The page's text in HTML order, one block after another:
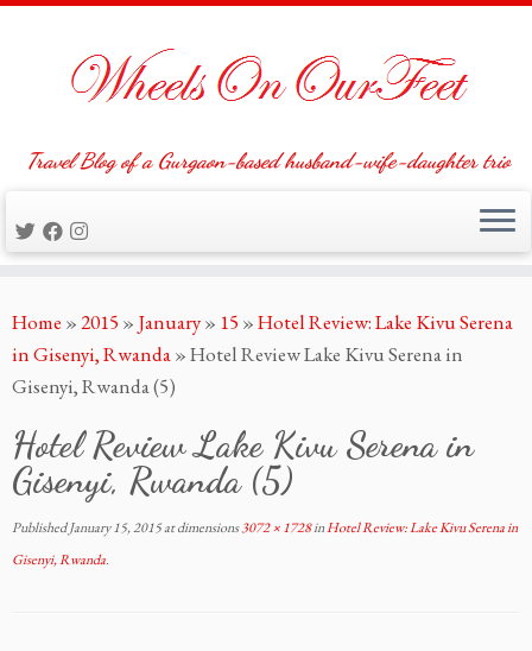
to
content
Travel Blog of a Gurgaon-based husband-wife-daughter trio
Home »2015 » January» 15 »Hotel Review: Lake Kivu Serena
in Gisenyi, Rwanda»Hotel Review Lake Kivu Serena in
Gisenyi, Rwanda (5)
Hotel Review Lake Kivu Serena in
Gisenyi, Rwanda (5)
PublishedJanuary 15, 2015at dimensions3072 × 1728inHotel Review: Lake Kivu Serena in
Gisenyi, Rwanda.